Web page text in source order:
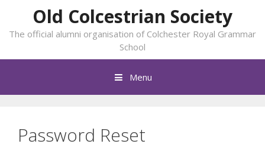
content
Old Colcestrian Society
The official alumni organisation of Colchester Royal Grammar
School
Menu
Password Reset